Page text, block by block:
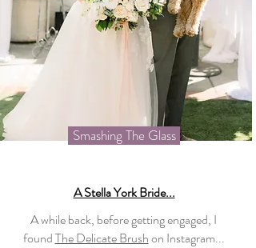
Smashing The Glass
A Stella York Bride...
A while back, before getting engaged, I
foundThe Delicate Brushon Instagram...